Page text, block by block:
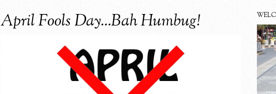
April Fools Day…Bah Humbug!